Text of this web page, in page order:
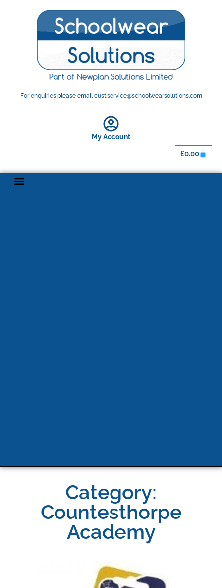
For enquiries please email cust.service@schoolwearsolutions.com
My Account
£0.00
Category:
Countesthorpe
Academy